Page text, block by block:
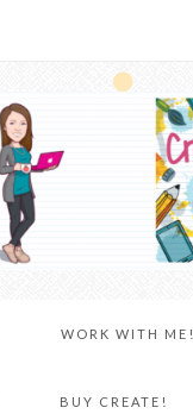
WORK WITH ME!
BUY CREATE!